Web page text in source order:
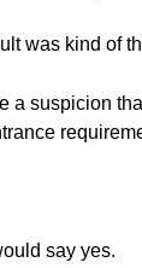
was kind of
a suspicion
say yes.